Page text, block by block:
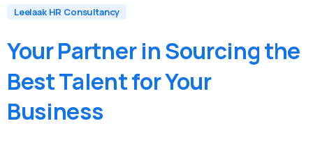
Leelaak HR Consultancy
YourPartner inSourcingthe
BestTalentforYour
Business